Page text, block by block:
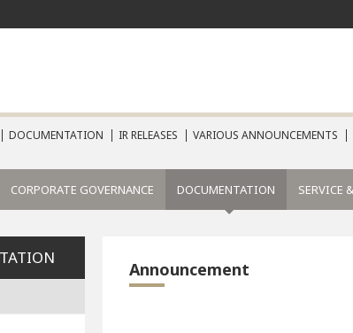
DOCUMENTATION IR RELEASES VARIOUS ANNOUNCEMENTS
CORPORATE GOVERNANCE DOCUMENTATION SERVICE
Announcement